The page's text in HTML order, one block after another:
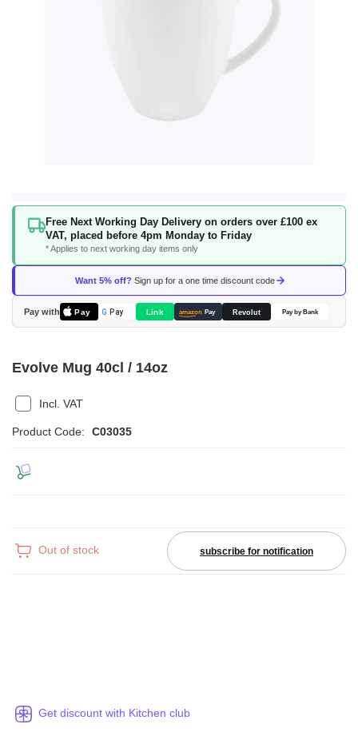
Free Next Working Day Delivery on orders over £100 ex
VAT, placed before 4pm Monday to Friday
* Applies to next working day items only
Want 5% off? Sign up for a one time discount code
Pay with Pay G Pay Link amazon Pay Revolut Pay by Bank
Skip
beginning
the
images
gallery
Evolve Mug 40cl / 14oz
Incl. VAT
Product Code: C03035
Out of stock subscribe for notification
Get discount with Kitchen club